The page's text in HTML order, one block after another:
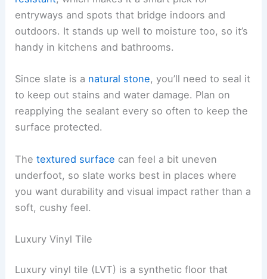
entryways and spots that bridge indoors and
outdoors. It stands up well to moisture too, so it’s
handy in kitchens and bathrooms.
Since slate is a natural stone, you’ll need to seal it
to keep out stains and water damage. Plan on
reapplying the sealant every so often to keep the
surface protected.
Thetextured surface can feel a bit uneven
underfoot, so slate works best in places where
you want durability and visual impact rather than a
soft, cushy feel.
Luxury Vinyl Tile
Luxury vinyl tile (LVT) is a synthetic floor that